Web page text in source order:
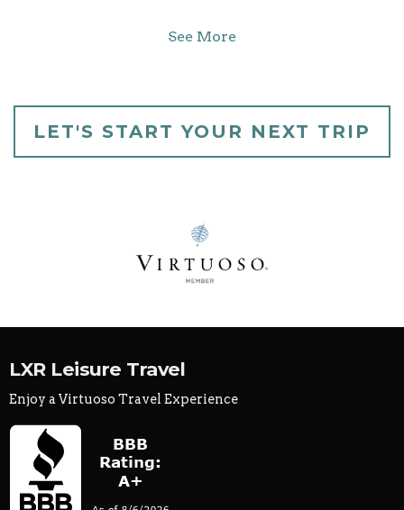
See More
LET'S START YOUR NEXT TRIP
LXR Leisure Travel
Enjoy a Virtuoso Travel Experience